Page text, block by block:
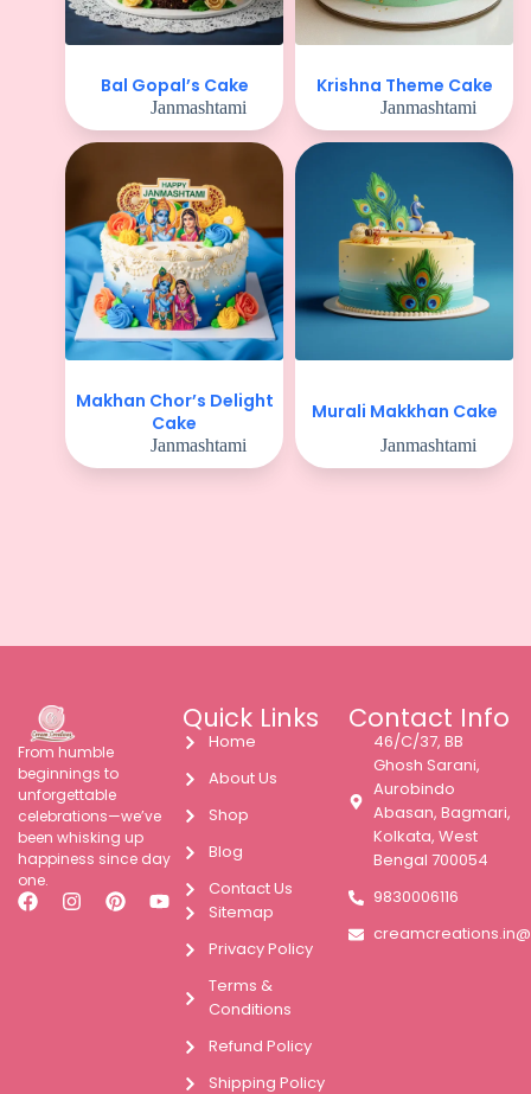
Bal Gopal’s Cake
Janmashtami
Krishna Theme Cake
Janmashtami
Makhan Chor’s Delight
Cake
Janmashtami
Murali Makkhan Cake
Janmashtami
From humble
beginnings to
unforgettable
celebrations—we’ve
been whisking up
happiness since day
one.
Quick Links
Home
About Us
Shop
Blog
Contact Us
Sitemap
Privacy Policy
Terms &
Conditions
Refund Policy
Shipping Policy
Contact Info
46/C/37, BB
Ghosh Sarani,
Aurobindo
Abasan, Bagmari,
Kolkata, West
Bengal 700054
9830006116